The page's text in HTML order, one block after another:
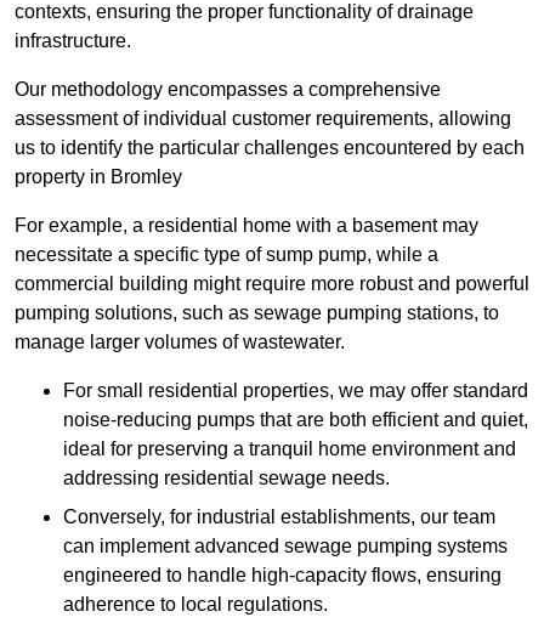
contexts, ensuring the proper functionality of drainage
infrastructure.
Our methodology encompasses a comprehensive
assessment of individual customer requirements, allowing
us to identify the particular challenges encountered by each
property in Bromley
For example, a residential home with a basement may
necessitate a specific type of sump pump, while a
commercial building might require more robust and powerful
pumping solutions, such as sewage pumping stations, to
manage larger volumes of wastewater.
For small residential properties, we may offer standard
noise-reducing pumps that are both efficient and quiet,
ideal for preserving a tranquil home environment and
addressing residential sewage needs.
Conversely, for industrial establishments, our team
can implement advanced sewage pumping systems
engineered to handle high-capacity flows, ensuring
adherence to local regulations.